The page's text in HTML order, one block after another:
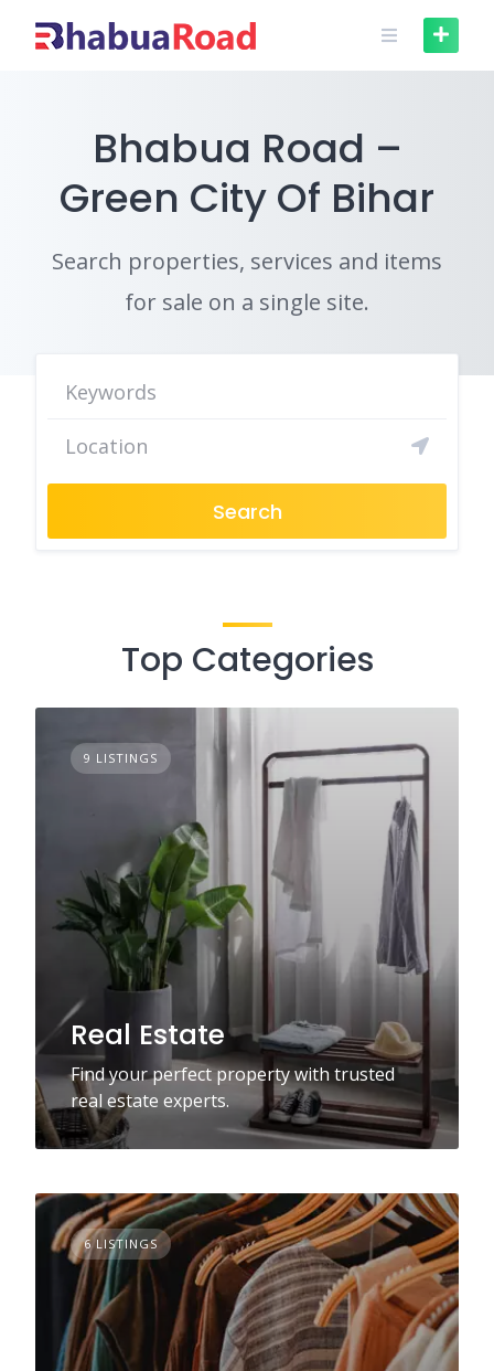
Bhabua Road –
Green City Of Bihar
Search properties, services and items
for sale on a single site.
Search
Top Categories
9 LISTINGS
Real Estate
Find your perfect property with trusted
real estate experts.
6 LISTINGS